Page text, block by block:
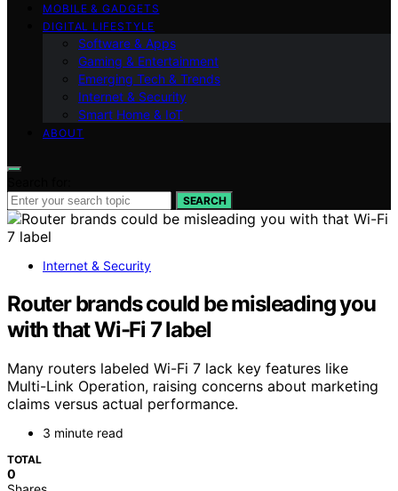
MOBILE & GADGETS
DIGITAL LIFESTYLE
Software & Apps
Gaming & Entertainment
Emerging Tech & Trends
Internet & Security
Smart Home & IoT
ABOUT
SEARCH
Internet & Security
Router brands could be misleading you
with that Wi-Fi 7 label
Many routers labeled Wi-Fi 7 lack key features like
Multi-Link Operation, raising concerns about marketing
claims versus actual performance.
3 minute read
TOTAL
0